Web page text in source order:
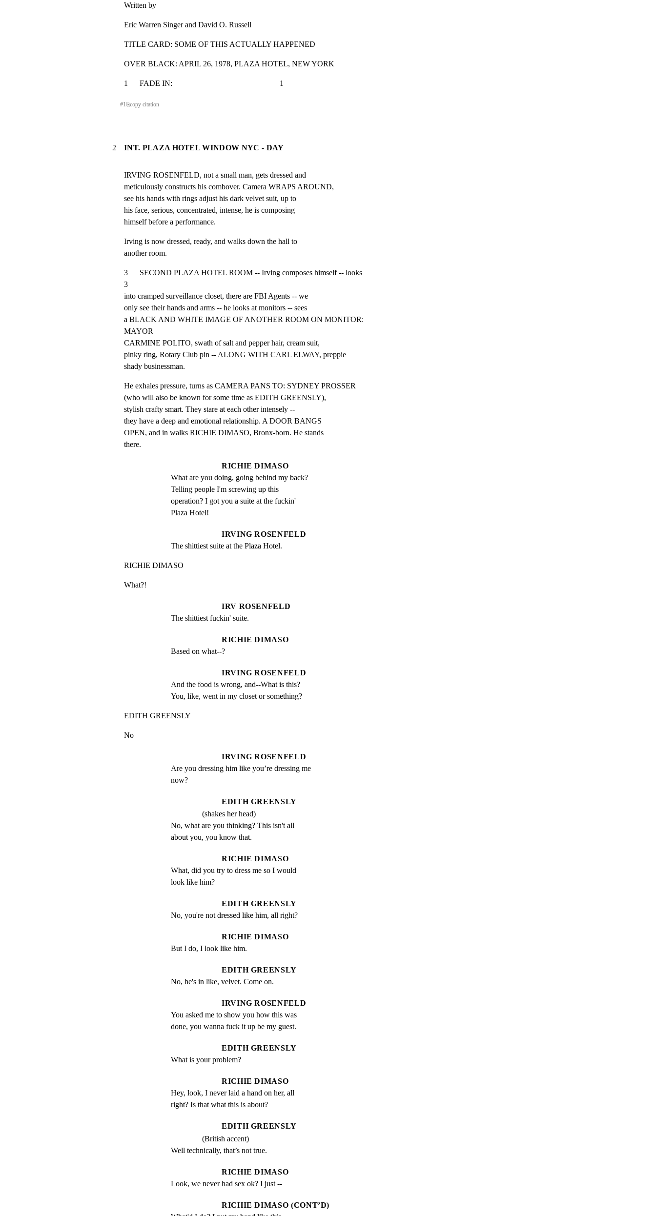
Written by
Eric Warren Singer and David O. Russell
TITLE CARD: SOME OF THIS ACTUALLY HAPPENED
OVER BLACK: APRIL 26, 1978, PLAZA HOTEL, NEW YORK
1      FADE IN:                                                       1
#1⎘copy citation
2 INT. PLAZA HOTEL WINDOW NYC - DAY
IRVING ROSENFELD, not a small man, gets dressed and
meticulously constructs his combover. Camera WRAPS AROUND,
see his hands with rings adjust his dark velvet suit, up to
his face, serious, concentrated, intense, he is composing
himself before a performance.
Irving is now dressed, ready, and walks down the hall to
another room.
3      SECOND PLAZA HOTEL ROOM -- Irving composes himself -- looks
3
into cramped surveillance closet, there are FBI Agents -- we
only see their hands and arms -- he looks at monitors -- sees
a BLACK AND WHITE IMAGE OF ANOTHER ROOM ON MONITOR:
MAYOR
CARMINE POLITO, swath of salt and pepper hair, cream suit,
pinky ring, Rotary Club pin -- ALONG WITH CARL ELWAY, preppie
shady businessman.
He exhales pressure, turns as CAMERA PANS TO: SYDNEY PROSSER
(who will also be known for some time as EDITH GREENSLY),
stylish crafty smart. They stare at each other intensely --
they have a deep and emotional relationship. A DOOR BANGS
OPEN, and in walks RICHIE DIMASO, Bronx-born. He stands
there.
RICHIE DIMASO
What are you doing, going behind my back?
Telling people I'm screwing up this
operation? I got you a suite at the fuckin'
Plaza Hotel!
IRVING ROSENFELD
The shittiest suite at the Plaza Hotel.
RICHIE DIMASO
What?!
IRV ROSENFELD
The shittiest fuckin' suite.
RICHIE DIMASO
Based on what--?
IRVING ROSENFELD
And the food is wrong, and--What is this?
You, like, went in my closet or something?
EDITH GREENSLY
No
IRVING ROSENFELD
Are you dressing him like you’re dressing me
now?
EDITH GREENSLY
(shakes her head)
No, what are you thinking? This isn't all
about you, you know that.
RICHIE DIMASO
What, did you try to dress me so I would
look like him?
EDITH GREENSLY
No, you're not dressed like him, all right?
RICHIE DIMASO
But I do, I look like him.
EDITH GREENSLY
No, he's in like, velvet. Come on.
IRVING ROSENFELD
You asked me to show you how this was
done, you wanna fuck it up be my guest.
EDITH GREENSLY
What is your problem?
RICHIE DIMASO
Hey, look, I never laid a hand on her, all
right? Is that what this is about?
EDITH GREENSLY
(British accent)
Well technically, that’s not true.
RICHIE DIMASO
Look, we never had sex ok? I just --
RICHIE DIMASO (CONT’D)